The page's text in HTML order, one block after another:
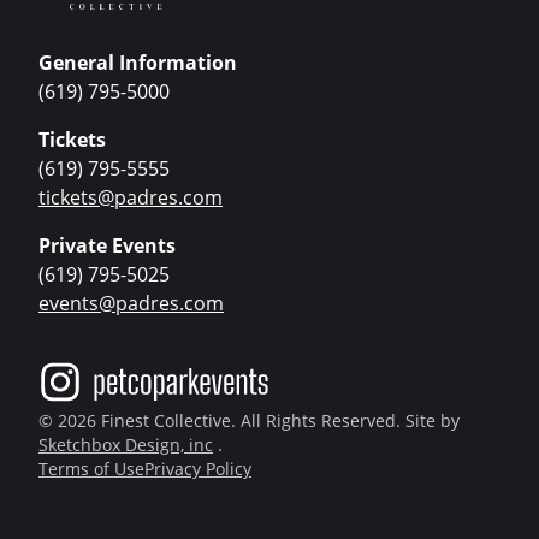
General Information
(619) 795-5000
Tickets
(619) 795-5555
tickets@padres.com
Private Events
(619) 795-5025
events@padres.com
© 2026 Finest Collective. All Rights Reserved. Site by
Sketchbox Design, inc .
Terms of UsePrivacy Policy